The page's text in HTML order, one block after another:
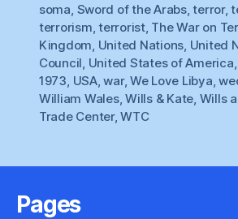
soma Sword of the Arabs,terror,
terrorism ,terrorist, The War on
Kingdom United Nations United
Council United States of America
1973 USA,war, We Love Libya ,
William Wales,Wills & Kate Wills
Trade Center,WTC
Pages